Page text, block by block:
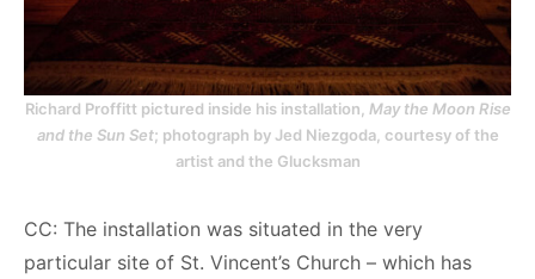
Richard Proffitt pictured inside his installation, May the Moon Rise
and the Sun Set; photograph by Jed Niezgoda, courtesy of the
artist and the Glucksman
CC: The installation was situated in the very
particular site of St. Vincent’s Church – which has